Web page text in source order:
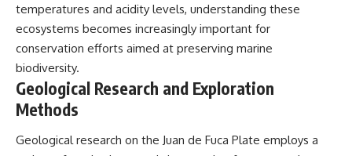
temperatures and acidity levels, understanding these
ecosystems becomes increasingly important for
conservation efforts aimed at preserving marine
biodiversity.
Geological Research and Exploration
Methods
Geological research on the Juan de Fuca Plate employs a